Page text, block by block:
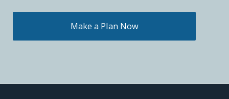
Make a Plan Now